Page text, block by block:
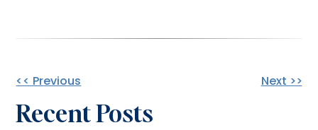
Other
Posts
<< Previous Next >>
Recent Posts